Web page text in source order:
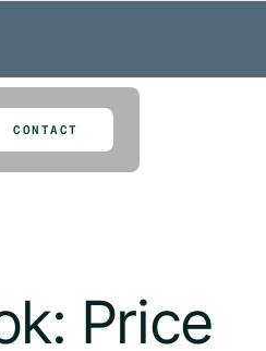
CONTACT
Price